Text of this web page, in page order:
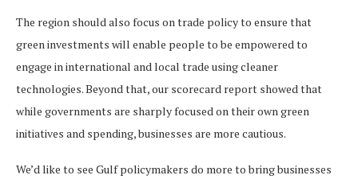
The region should also focus on trade policy to ensure that
green investments will enable people to be empowered to
engage in international and local trade using cleaner
technologies. Beyond that, our scorecard report showed that
while governments are sharply focused on their own green
initiatives and spending, businesses are more cautious.
We’d like to see Gulf policymakers do more to bring businesses